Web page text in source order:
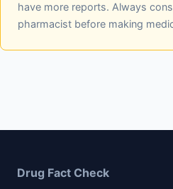
have more reports. Always
pharmacist before making
Drug Fact Check